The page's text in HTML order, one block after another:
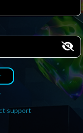
support